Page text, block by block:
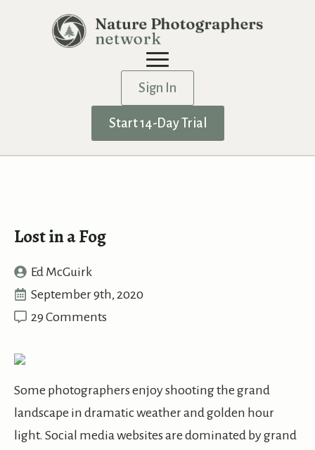
Sign In
Start 14-Day Trial
Lost in a Fog
Ed McGuirk
September 9th, 2020
29 Comments
Some photographers enjoy shooting the grand
landscape in dramatic weather and golden hour
light. Social media websites are dominated by grand